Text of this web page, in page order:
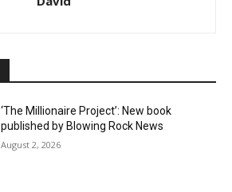
‘The Millionaire Project’: New book
published by Blowing Rock News
August 2, 2026